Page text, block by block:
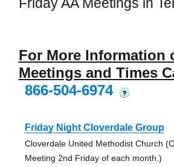
For More Information
Meetings and Times
866-504-6974
?
Friday Night Cloverdale Group
Cloverdale United Methodist Church
Meeting 2nd Friday of each month.)